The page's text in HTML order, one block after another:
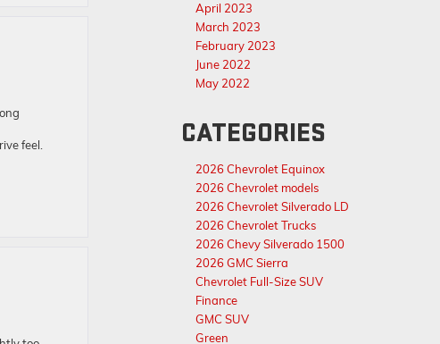
feel.
April 2023
March 2023
February 2023
June 2022
May 2022
CATEGORIES
2026 Chevrolet Equinox
2026 Chevrolet models
2026 Chevrolet Silverado LD
2026 Chevrolet Trucks
2026 Chevy Silverado 1500
2026 GMC Sierra
Chevrolet Full-Size SUV
Finance
GMC SUV
Green